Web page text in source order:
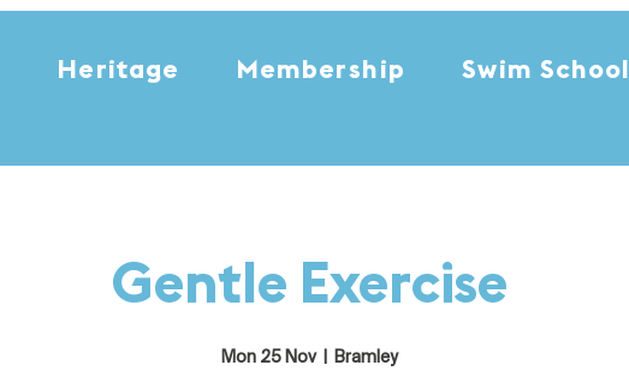
Heritage Membership Swim School
Gentle Exercise
Mon 25 Nov
  |
Bramley